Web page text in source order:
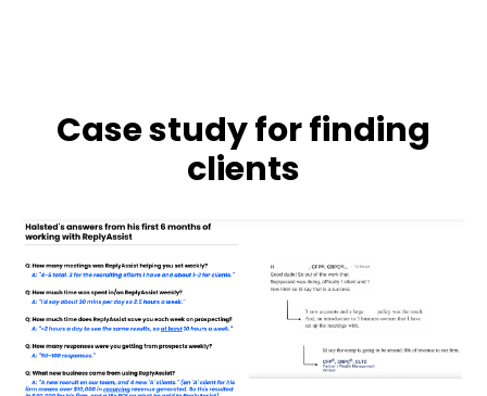
Case study for finding
clients